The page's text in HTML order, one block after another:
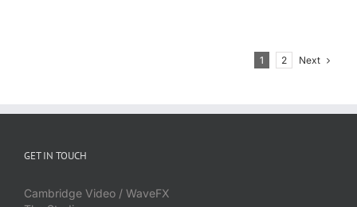
1 2 Next
GET IN TOUCH
Cambridge Video / WaveFX